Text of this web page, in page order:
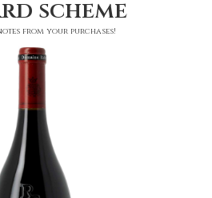
scheme
from your purchases!